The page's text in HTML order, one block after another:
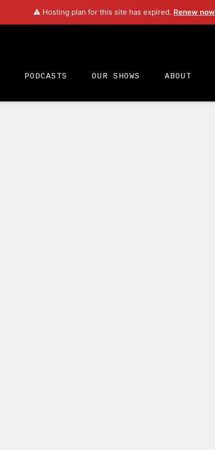
⚠️ Hosting plan for this site has expired. Renew now
PODCASTS OUR SHOWS ABOUT